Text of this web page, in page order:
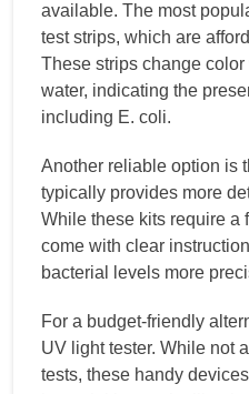
available. The most
test strips, which are
These strips change
water, indicating the
including E. coli.
Another reliable option is
typically provides more
While these kits require a
come with clear
bacterial levels more
For a budget-friendly
UV light tester. While not
tests, these handy